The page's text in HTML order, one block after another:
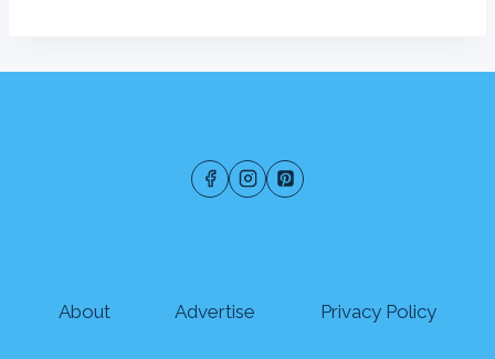
About Advertise Privacy Policy